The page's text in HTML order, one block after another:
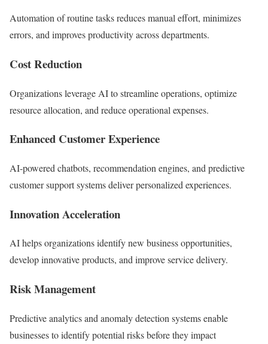
Automation of routine tasks reduces manual effort, minimizes
errors, and improves productivity across departments.
Cost Reduction
Organizations leverage AI to streamline operations, optimize
resource allocation, and reduce operational expenses.
Enhanced Customer Experience
AI-powered chatbots, recommendation engines, and predictive
customer support systems deliver personalized experiences.
Innovation Acceleration
AI helps organizations identify new business opportunities,
develop innovative products, and improve service delivery.
Risk Management
Predictive analytics and anomaly detection systems enable
businesses to identify potential risks before they impact